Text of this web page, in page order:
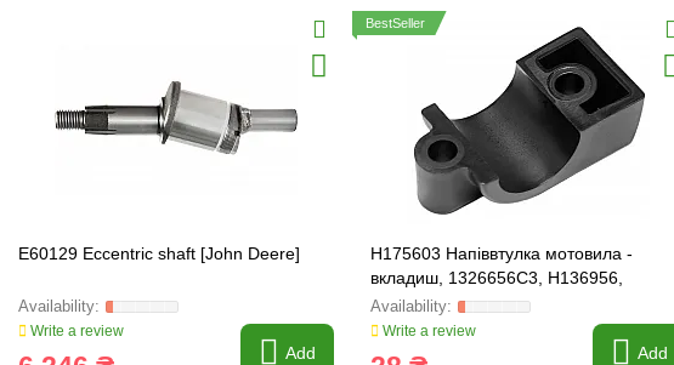
E60129 Eccentric shaft [John Deere]
Write a review
Add
BestSeller
H175603 Напіввтулка мотовила -
вкладиш, 1326656C3, H136956,
71407270
Write a review
Add